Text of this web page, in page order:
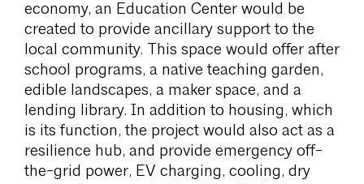
economy, an Education Center would be
created to provide ancillary support to the
local community. This space would offer after
school programs, a native teaching garden,
edible landscapes, a maker space, and a
lending library. In addition to housing, which
is its function, the project would also act as a
resilience hub, and provide emergency off-
the-grid power, EV charging, cooling, dry